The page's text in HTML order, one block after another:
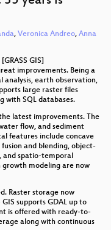
SotM Oceania
and
Driven Serverless
Response
, Veronica Andreo, Anna
GIS]
improvements. Being a
earth observation,
large raster files
with SQL databases.
latest improvements. The
flow, and sediment
features include concave
and blending, object-
and spatio-temporal
growth modeling are now
Raster storage now
supports GDAL up to
is offered with ready-to-
along with continuous